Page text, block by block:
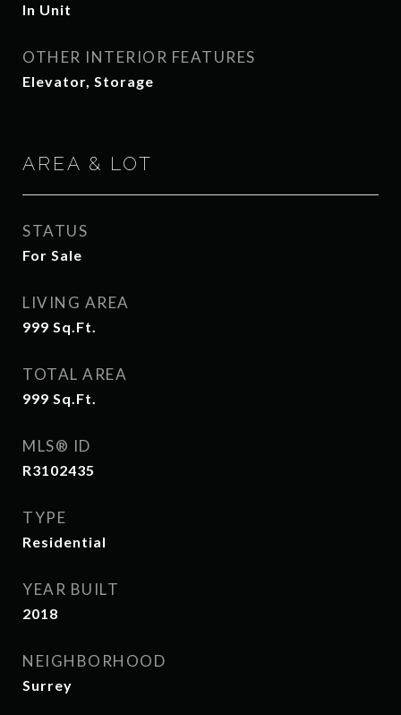
In Unit
OTHER INTERIOR FEATURES
Elevator, Storage
AREA & LOT
STATUS
For Sale
LIVING AREA
999 Sq.Ft.
TOTAL AREA
999 Sq.Ft.
MLS® ID
R3102435
TYPE
Residential
YEAR BUILT
2018
NEIGHBORHOOD
Surrey